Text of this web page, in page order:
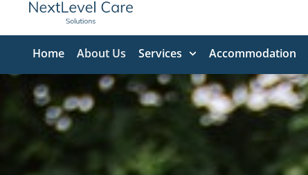
Home About Us Services Accommodation